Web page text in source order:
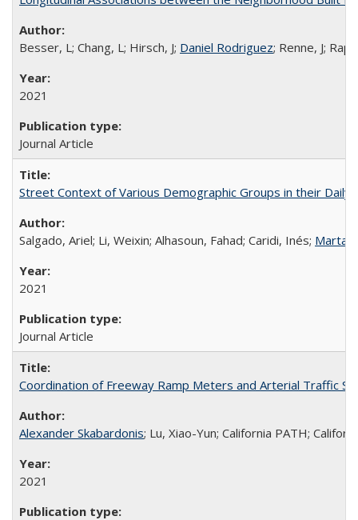
Besser, L; Chang, L; Hirsch, J; Daniel Rodriguez; Renne, J;
2021
Journal Article
Street Context of Various Demographic Groups in their Daily
Salgado, Ariel; Li, Weixin; Alhasoun, Fahad; Caridi, Inés; Marta
2021
Journal Article
Coordination of Freeway Ramp Meters and Arterial Traffic
Alexander Skabardonis; Lu, Xiao-Yun; California PATH;
2021